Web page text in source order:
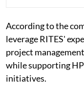
According to the
leverage RITES'
project
while supporting
initiatives.